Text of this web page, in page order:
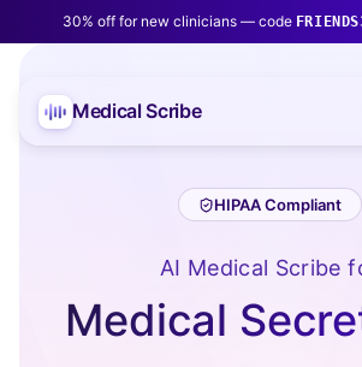
30% off for new clinicians — code
Medical Scribe
HIPAA Compliant
AI Medical Scribe
Medical